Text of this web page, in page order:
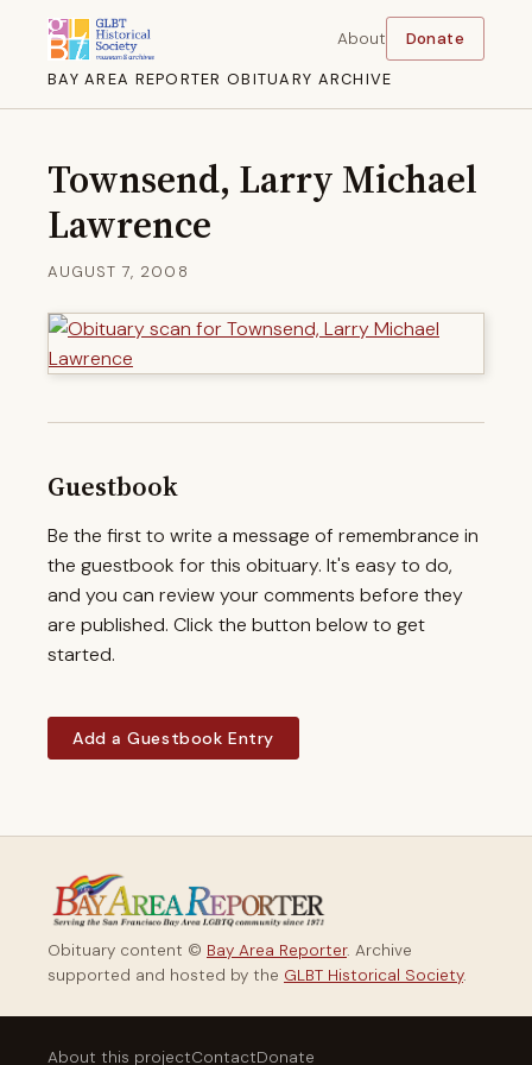
BAY AREA REPORTER OBITUARY ARCHIVE
About Donate
Townsend, Larry Michael
Lawrence
AUGUST 7, 2008
Guestbook
Be the first to write a message of remembrance in
the guestbook for this obituary. It's easy to do,
and you can review your comments before they
are published. Click the button below to get
started.
Add a Guestbook Entry
Obituary content © Bay Area Reporter. Archive
supported and hosted by the GLBT Historical Society.
About this projectContactDonate